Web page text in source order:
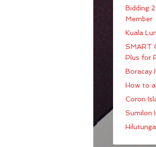
Bidding
Member
Kuala
SMART
Plus for
Boracay
How to
Coron
Sumilon